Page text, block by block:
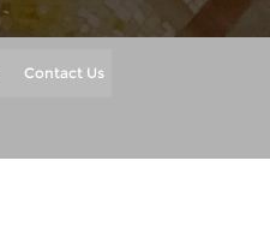
Contact Us